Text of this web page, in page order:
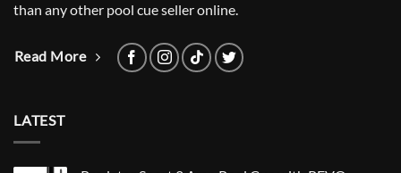
than any other pool cue seller online.
Read More
LATEST